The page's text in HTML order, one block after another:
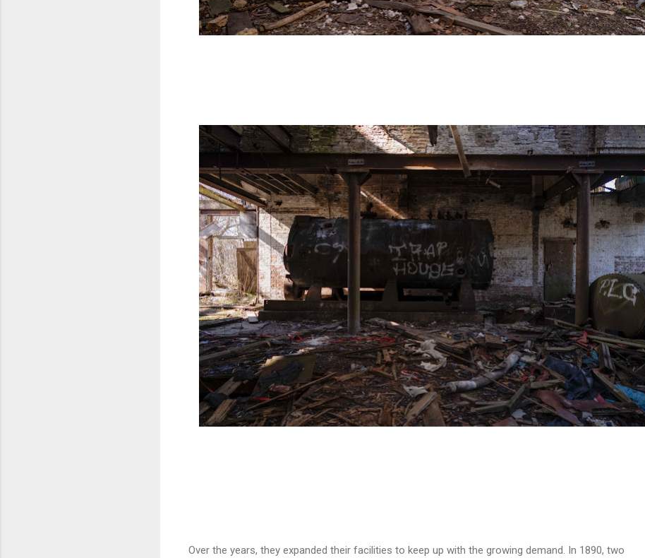
Over the years, they expanded their facilities to keep up with the growing demand. In 1890, two